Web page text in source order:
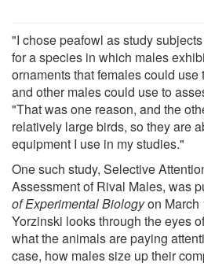
"I chose peafowl as study
for a species in which males
ornaments that females could use
and other males could use to
"That was one reason, and the
relatively large birds, so they are
equipment I use in my studies."
One such study, Selective
Assessment of Rival Males, was
of Experimental Biologyon March
Yorzinski looks through the eyes
what the animals are paying
case, how males size up their